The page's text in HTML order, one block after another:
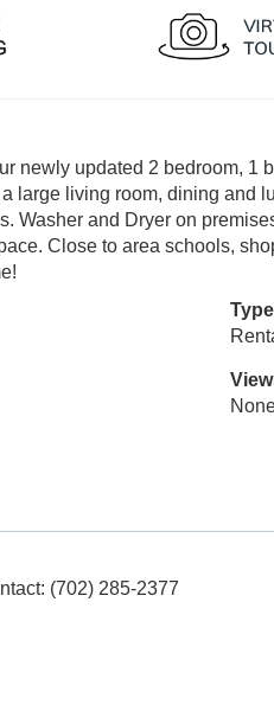
newly updated 2 bedroom, 1
large living room, dining and
Washer and Dryer on
Close to area schools,
Type
(702) 285-2377